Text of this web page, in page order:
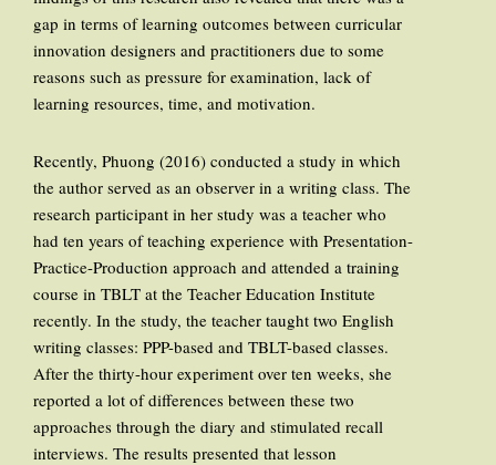
gap in terms of learning outcomes between curricular
innovation designers and practitioners due to some
reasons such as pressure for examination, lack of
learning resources, time, and motivation.
Recently, Phuong (2016) conducted a study in which
the author served as an observer in a writing class. The
research participant in her study was a teacher who
had ten years of teaching experience with Presentation-
Practice-Production approach and attended a training
course in TBLT at the Teacher Education Institute
recently. In the study, the teacher taught two English
writing classes: PPP-based and TBLT-based classes.
After the thirty-hour experiment over ten weeks, she
reported a lot of differences between these two
approaches through the diary and stimulated recall
interviews. The results presented that lesson